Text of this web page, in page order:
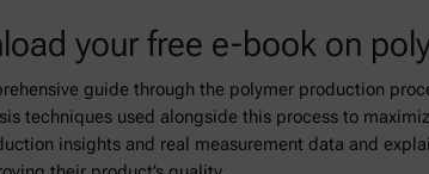
your free e-book on
guide through the polymer production
techniques used alongside this process to
insights and real measurement data and